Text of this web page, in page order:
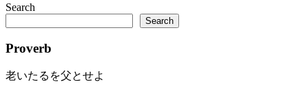
Search
Search
Proverb
老いたるを父とせよ